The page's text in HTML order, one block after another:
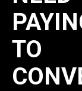
TO